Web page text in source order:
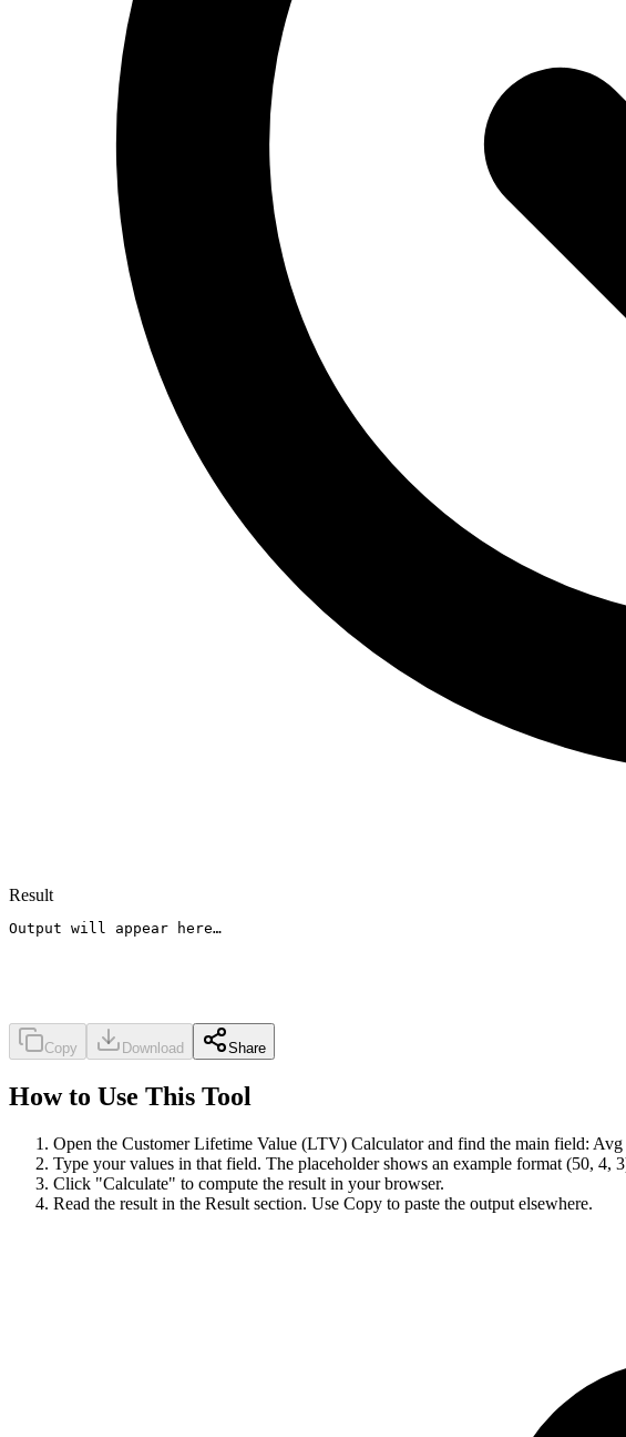
Result
Output will appear here…
Copy Download Share
How to Use This Tool
Open the Customer Lifetime Value (LTV) Calculator and find the main field: Avg
Type your values in that field. The placeholder shows an example format (50, 4,
Click "Calculate" to compute the result in your browser.
Read the result in the Result section. Use Copy to paste the output elsewhere.